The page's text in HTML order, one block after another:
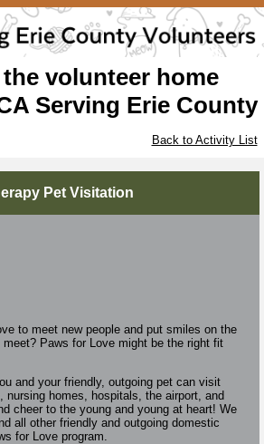
volunteer home
Serving Erie County
Back to Activity List
Pet Visitation
to meet new people and put smiles on the
Paws for Love might be the right fit
and your friendly, outgoing pet can visit
nursing homes, hospitals, the airport, and
cheer to the young and young at heart! We
all other friendly and outgoing domestic
for Love program.